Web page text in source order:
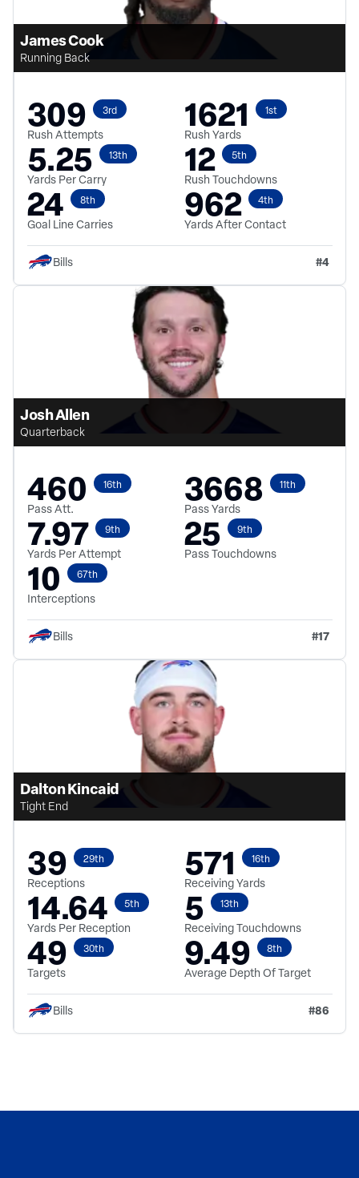
James Cook
Running Back
309 3rd
Rush Attempts 1621 1st
Rush Yards
5.25 13th
Yards Per Carry 12 5th
Rush Touchdowns
24 8th
Goal Line Carries 962 4th
Yards After Contact
Bills #4
Josh Allen
Quarterback
460 16th
Pass Att. 3668 11th
Pass Yards
7.97 9th
Yards Per Attempt 25 9th
Pass Touchdowns
10 67th
Interceptions
Bills #17
Dalton Kincaid
Tight End
39 29th
Receptions 571 16th
Receiving Yards
14.64 5th
Yards Per Reception 5 13th
Receiving Touchdowns
49 30th
Targets 9.49 8th
Average Depth Of Target
Bills #86